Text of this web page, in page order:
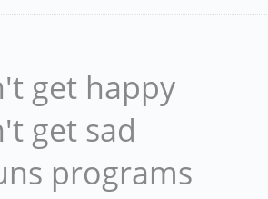
get happy
get sad
programs